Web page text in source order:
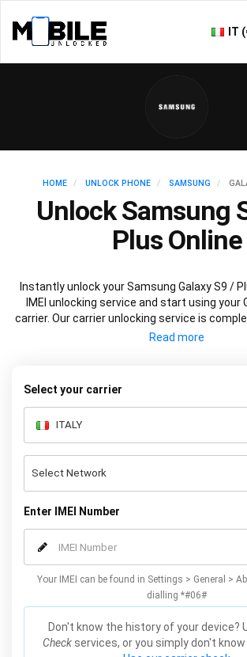
IT
HOME UNLOCK PHONE SAMSUNG
Unlock Samsung
Plus Online
Instantly unlock your Samsung Galaxy S9 /
IMEI unlocking service and start using your
carrier. Our carrier unlocking service is
and won’t void your warranty. To
Select your carrier
Enter IMEI Number
Your IMEI can be found in Settings > General >
dialling *#06#
Don't know the history of your device?
Check services, or you simply don't